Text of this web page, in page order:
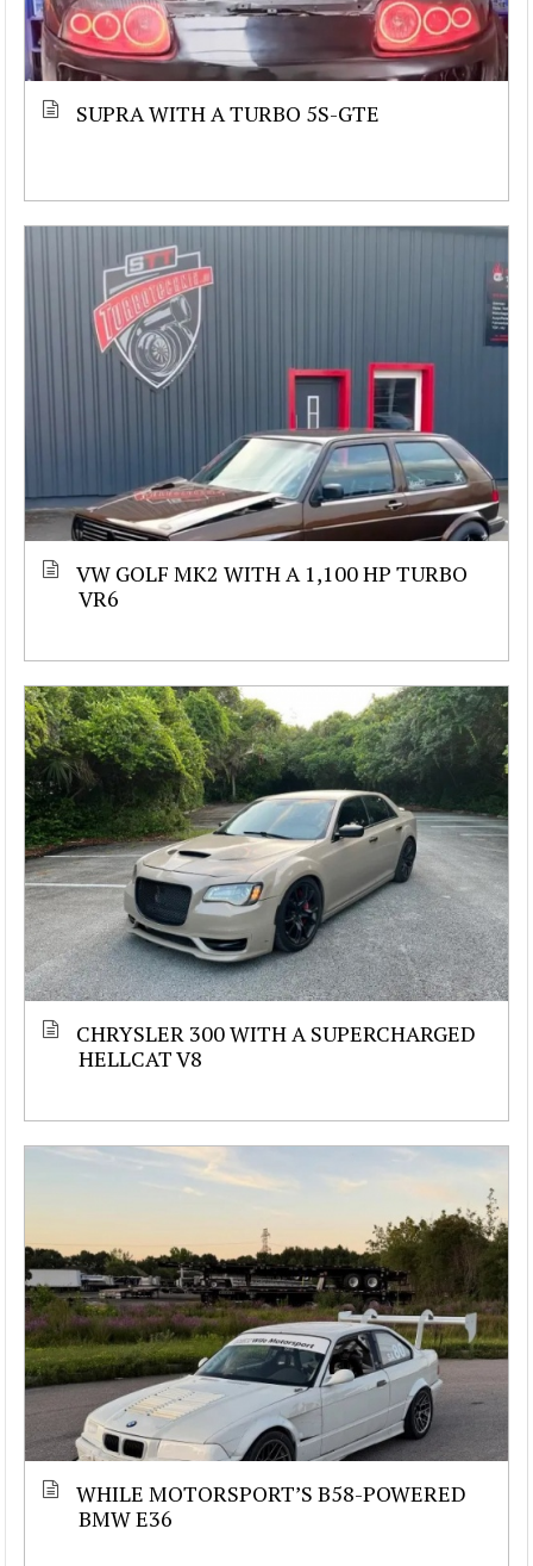
SUPRA WITH A TURBO 5S-GTE
VW GOLF MK2 WITH A 1,100 HP TURBO
VR6
CHRYSLER 300 WITH A SUPERCHARGED
HELLCAT V8
WHILE MOTORSPORT’S B58-POWERED
BMW E36